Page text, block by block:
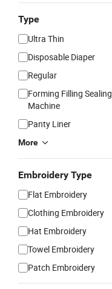
Type
Ultra Thin
Disposable Diaper
Regular
Forming Filling Sealing
Machine
Panty Liner
More
Embroidery Type
Flat Embroidery
Clothing Embroidery
Hat Embroidery
Towel Embroidery
Patch Embroidery